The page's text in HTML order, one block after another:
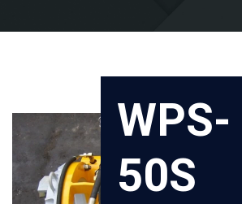
WPS-
50S